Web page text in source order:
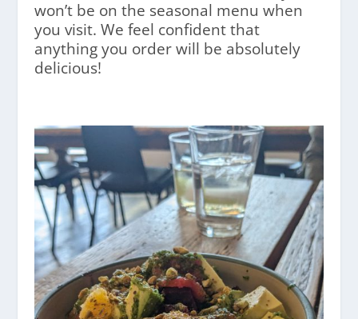
won’t be on the seasonal menu when
you visit. We feel confident that
anything you order will be absolutely
delicious!